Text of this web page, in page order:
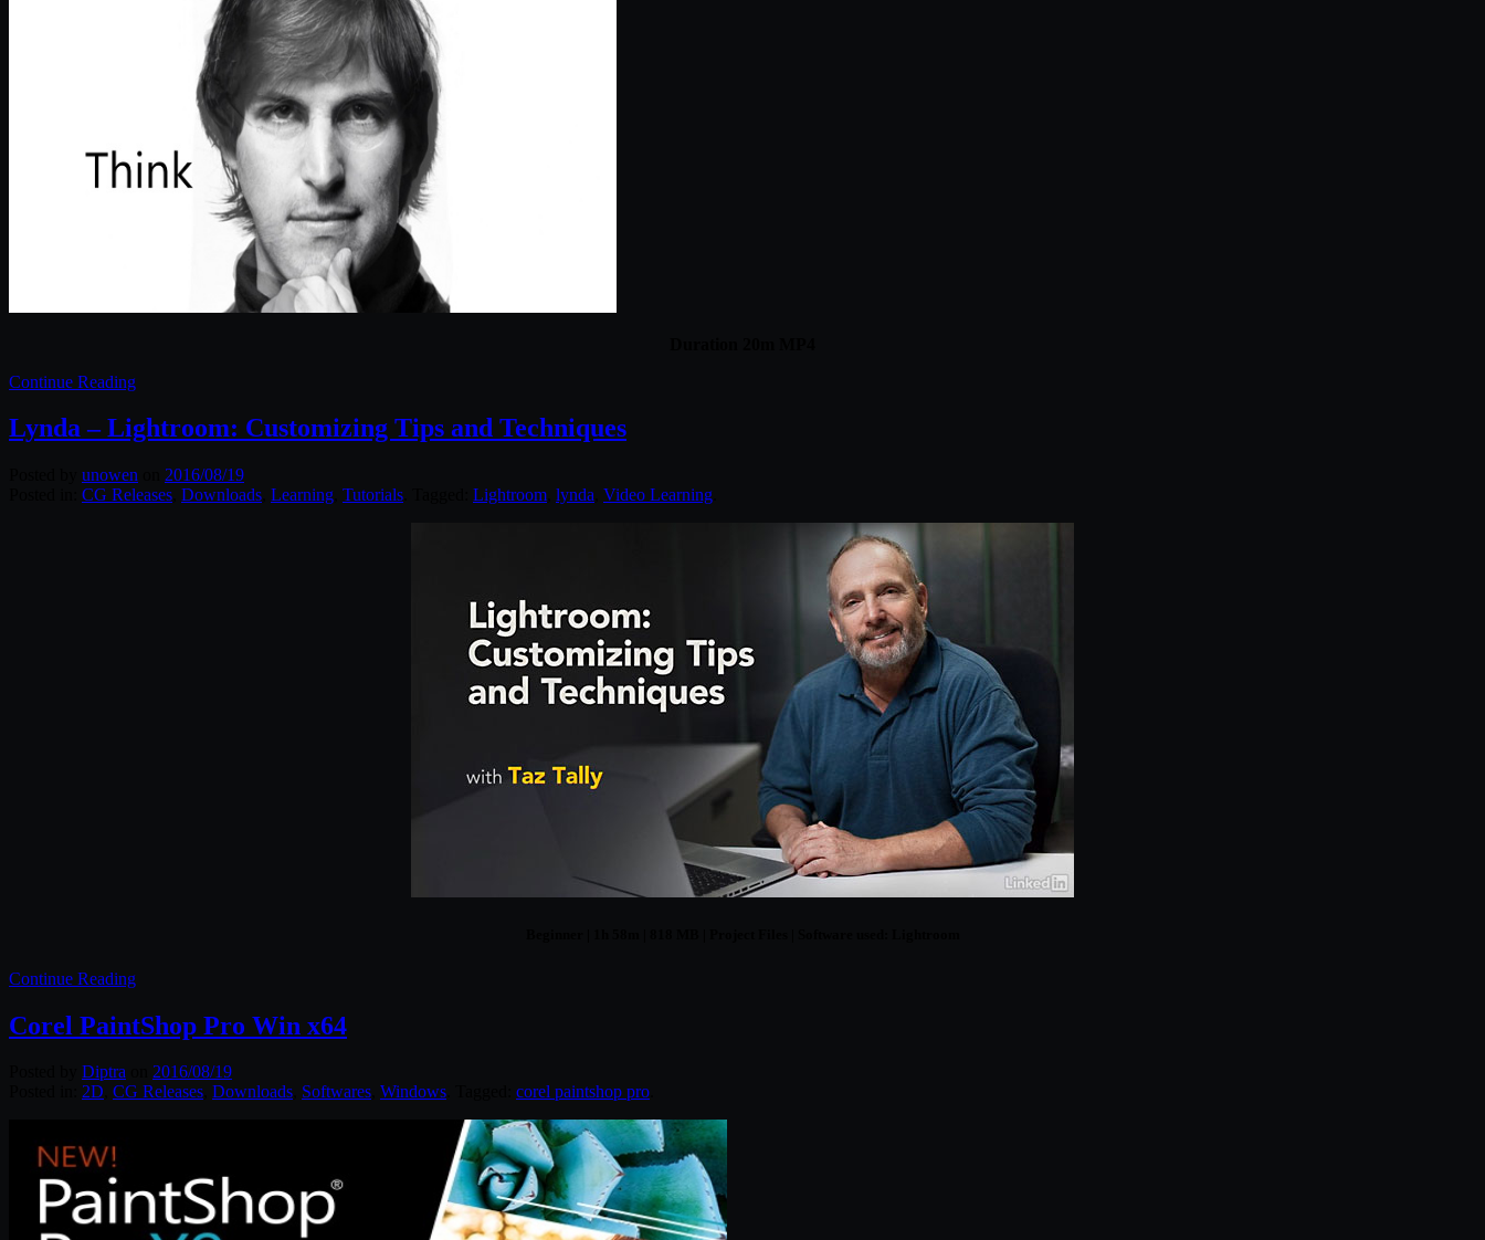
Continue Reading
Lynda – Lightroom: Customizing Tips and Techniques
unowen
2016/08/19
CG Releases Downloads Learning Tutorials Lightroom lynda Video Learning
Continue Reading
Corel PaintShop Pro Win x64
Diptra
2016/08/19
2D CG Releases Downloads Softwares Windows corel paintshop pro